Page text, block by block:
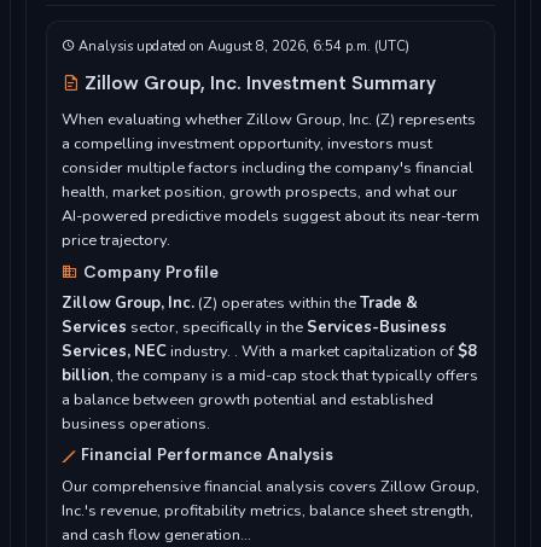
Analysis updated on August 8, 2026, 6:54 p.m. (UTC)
Zillow Group, Inc. Investment Summary
When evaluating whether Zillow Group, Inc. (Z) represents
a compelling investment opportunity, investors must
consider multiple factors including the company's financial
health, market position, growth prospects, and what our
AI-powered predictive models suggest about its near-term
price trajectory.
Company Profile
Zillow Group, Inc. (Z) operates within theTrade &
Services sector, specifically in the Services-Business
Services, NEC industry. . With a market capitalization of$8
billion, the company is a mid-cap stock that typically offers
a balance between growth potential and established
business operations.
Financial Performance Analysis
Our comprehensive financial analysis covers Zillow Group,
Inc.'s revenue, profitability metrics, balance sheet strength,
and cash flow generation...